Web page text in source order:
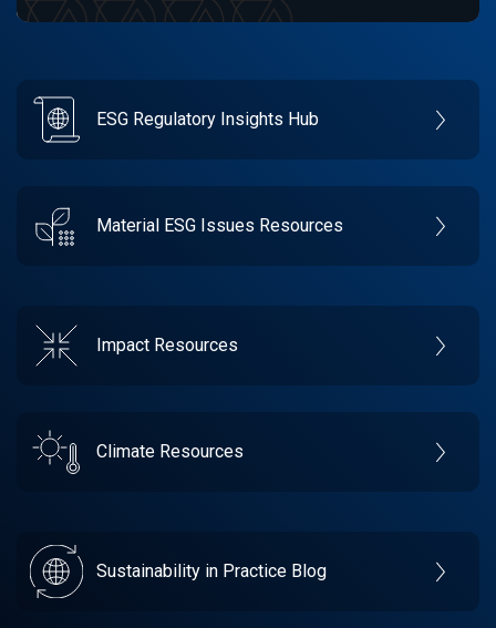
ESG Regulatory Insights Hub
Material ESG Issues Resources
Impact Resources
Climate Resources
Sustainability in Practice Blog